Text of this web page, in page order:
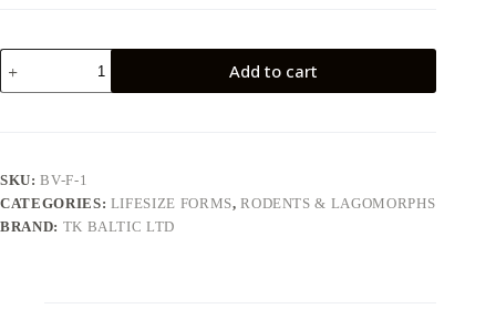
Beaver
BV-
F-
Add to cart
SKU:BV-F-1
CATEGORIES: LIFESIZE FORMS,RODENTS & LAGOMORPHS
BRAND: TK BALTIC LTD